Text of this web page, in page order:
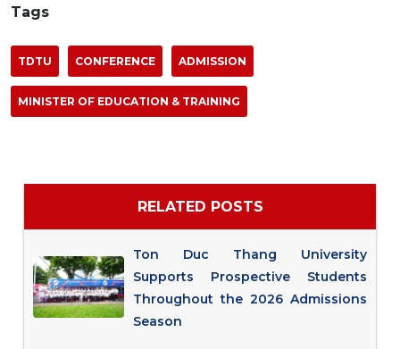
Tags
TDTU CONFERENCE ADMISSION
MINISTER OF EDUCATION & TRAINING
RELATED POSTS
Ton Duc Thang University
Supports Prospective Students
Throughout the 2026 Admissions
Season